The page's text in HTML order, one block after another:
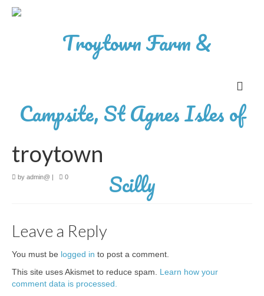
troytown
by admin@ | 0
Leave a Reply
You must be logged in to post a comment.
This site uses Akismet to reduce spam. Learn how your
comment data is processed.